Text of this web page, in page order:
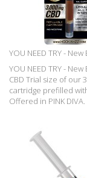
YOU NEED TRY -
YOU NEED TRY -
CBD Trial size of our
cartridge prefilled
Offered in PINK DIVA.